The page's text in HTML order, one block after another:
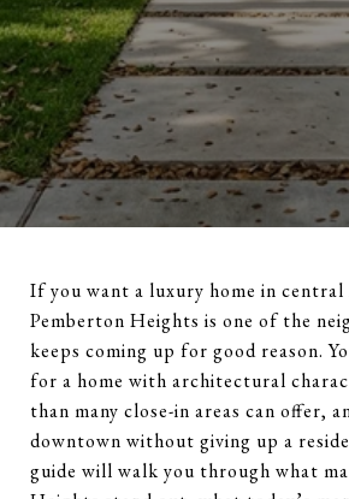
If you want a luxury home in
Pemberton Heights is one of the
keeps coming up for good reason.
for a home with architectural
than many close-in areas can offer,
downtown without giving up a
guide will walk you through what